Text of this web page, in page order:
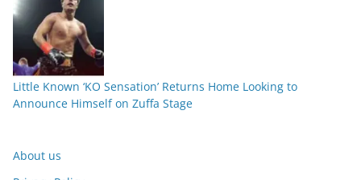
Little Known ‘KO Sensation’ Returns Home Looking to
Announce Himself on Zuffa Stage
About us